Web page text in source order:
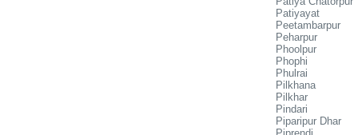
Patiyayat
Peetambarpur
Peharpur
Phoolpur
Phophi
Phulrai
Pilkhana
Pilkhar
Pindari
Piparipur Dhar